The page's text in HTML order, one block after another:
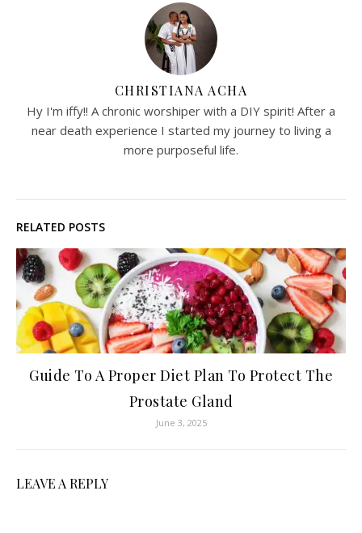
CHRISTIANA ACHA
Hy I'm iffy!! A chronic worshiper with a DIY spirit! After a
near death experience I started my journey to living a
more purposeful life.
RELATED POSTS
Guide To A Proper Diet Plan To Protect The
Prostate Gland
June 3, 2025
LEAVE A REPLY